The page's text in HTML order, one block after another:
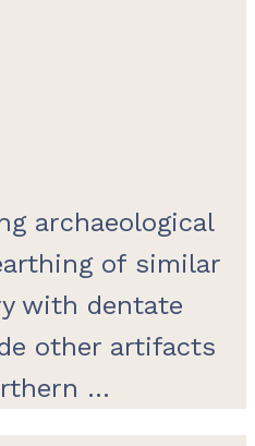
archaeological
of similar
with dentate
other artifacts
...